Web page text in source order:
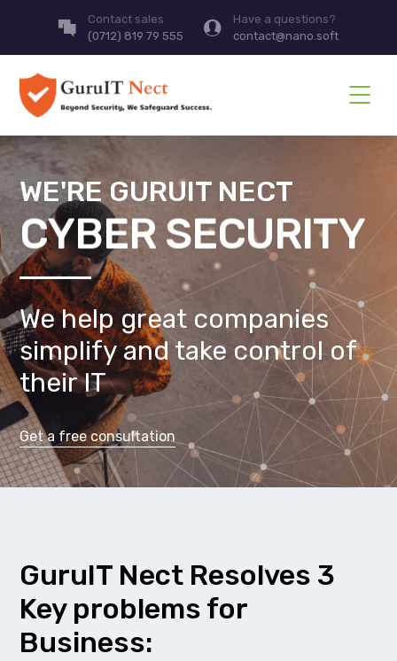
Contact sales
(0712) 819 79 555
Have a questions?
contact@nano.soft
WE'RE GURUIT NECT
CYBER SECURITY
We help great companies
simplify and take control of
their IT
Get a free consultation
GuruIT Nect Resolves 3
Key problems for
Business: